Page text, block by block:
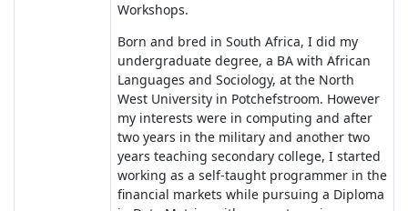
Workshops.
Born and bred in South Africa, I did my
undergraduate degree, a BA with African
Languages and Sociology, at the North
West University in Potchefstroom. However
my interests were in computing and after
two years in the military and another two
years teaching secondary college, I started
working as a self-taught programmer in the
financial markets while pursuing a Diploma